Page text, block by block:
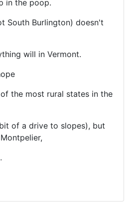
in the poop.
South Burlington) doesn't
will in Vermont.
the most rural states in the
of a drive to slopes), but